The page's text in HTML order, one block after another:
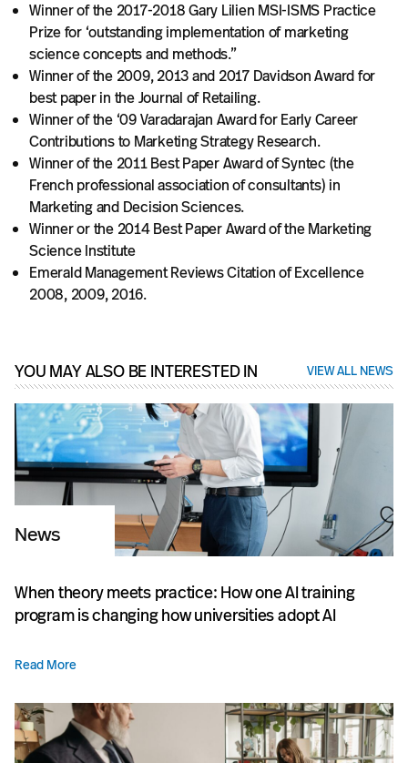
Winner of the 2017-2018 Gary Lilien MSI-ISMS Practice
Prize for ‘outstanding implementation of marketing
science concepts and methods.”
Winner of the 2009, 2013 and 2017 Davidson Award for
best paper in the Journal of Retailing.
Winner of the ‘09 Varadarajan Award for Early Career
Contributions to Marketing Strategy Research.
Winner of the 2011 Best Paper Award of Syntec (the
French professional association of consultants) in
Marketing and Decision Sciences.
Winner or the 2014 Best Paper Award of the Marketing
Science Institute
Emerald Management Reviews Citation of Excellence
2008, 2009, 2016.
YOU MAY ALSO BE INTERESTED IN VIEW ALL NEWS
News
When theory meets practice: How one AI training
program is changing how universities adopt AI
Read More